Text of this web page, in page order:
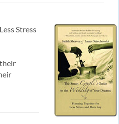
Stress